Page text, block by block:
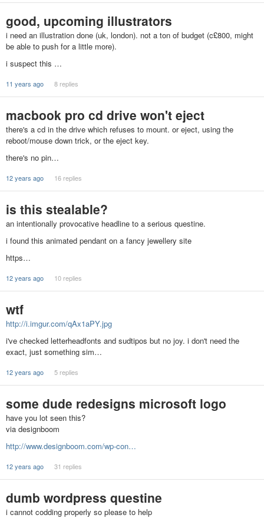
good, upcoming illustrators
i need an illustration done (uk, london). not a ton of budget (c£800, might
be able to push for a little more).
i suspect this …
11 years ago 8 replies
macbook pro cd drive won't eject
there's a cd in the drive which refuses to mount. or eject, using the
reboot/mouse down trick, or the eject key.
there's no pin…
12 years ago 16 replies
is this stealable?
an intentionally provocative headline to a serious questine.
i found this animated pendant on a fancy jewellery site
https…
12 years ago 10 replies
wtf
http://i.imgur.com/qAx1aPY.jpg
i've checked letterheadfonts and sudtipos but no joy. i don't need the
exact, just something sim…
12 years ago 5 replies
some dude redesigns microsoft logo
have you lot seen this?
via designboom
http://www.designboom.com/wp-con…
12 years ago 31 replies
dumb wordpress questine
i cannot codding properly so please to help